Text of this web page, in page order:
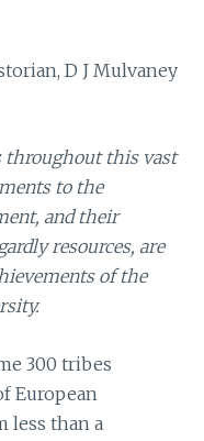
D J Mulvaney
throughout this vast
to the
and their
resources, are
of the
300 tribes
European
less than a